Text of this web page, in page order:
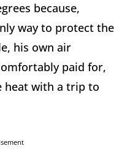
because,
way to protect the
his own air
paid for,
heat with a trip to